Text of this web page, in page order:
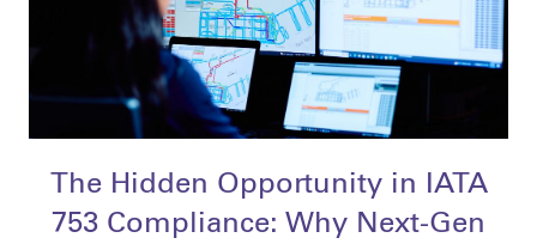
The Hidden Opportunity in IATA
753 Compliance: Why Next-Gen